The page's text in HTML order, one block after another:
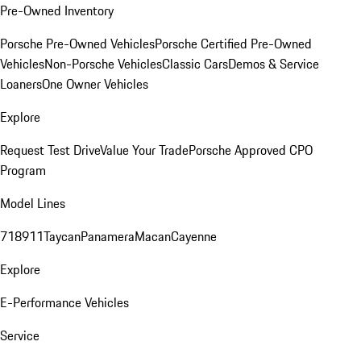
Pre-Owned Inventory
Porsche Pre-Owned VehiclesPorsche Certified Pre-Owned
VehiclesNon-Porsche VehiclesClassic CarsDemos & Service
LoanersOne Owner Vehicles
Explore
Request Test DriveValue Your TradePorsche Approved CPO
Program
Model Lines
718911TaycanPanameraMacanCayenne
Explore
E-Performance Vehicles
Service